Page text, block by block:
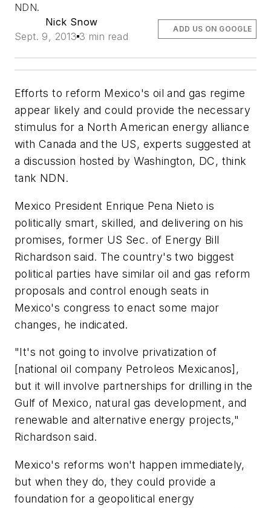
NDN.
Nick Snow
Sept. 9, 2013 3 min read
ADD US ON GOOGLE
Efforts to reform Mexico's oil and gas regime
appear likely and could provide the necessary
stimulus for a North American energy alliance
with Canada and the US, experts suggested at
a discussion hosted by Washington, DC, think
tank NDN.
Mexico President Enrique Pena Nieto is
politically smart, skilled, and delivering on his
promises, former US Sec. of Energy Bill
Richardson said. The country's two biggest
political parties have similar oil and gas reform
proposals and control enough seats in
Mexico's congress to enact some major
changes, he indicated.
"It's not going to involve privatization of
[national oil company Petroleos Mexicanos],
but it will involve partnerships for drilling in the
Gulf of Mexico, natural gas development, and
renewable and alternative energy projects,"
Richardson said.
Mexico's reforms won't happen immediately,
but when they do, they could provide a
foundation for a geopolitical energy